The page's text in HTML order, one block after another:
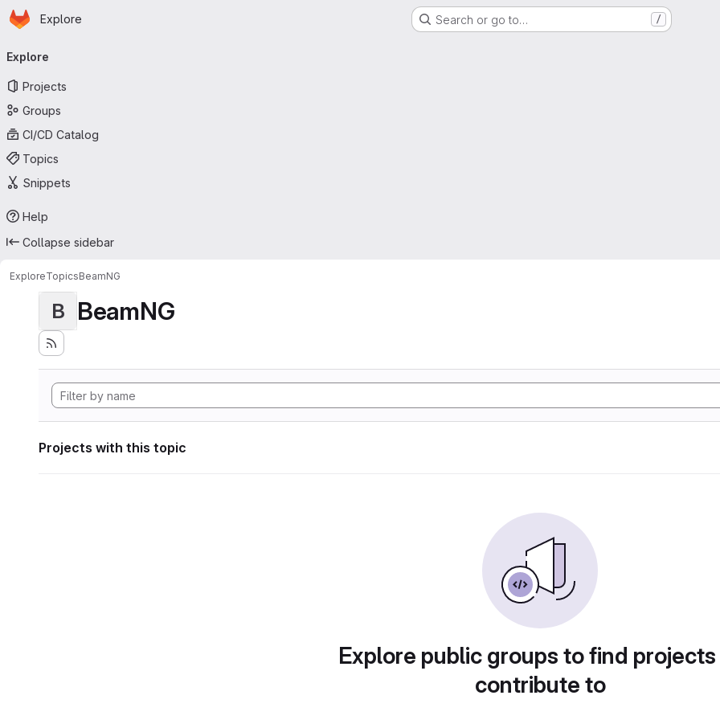
Skip to main content
Homepage
Explore Search or go to… /
navigation
Explore
Projects
Groups
CI/CD Catalog
Topics
Snippets
Help
Collapse sidebar
ExploreTopicsBeamNG
B BeamNG
Projects with this topic
Explore public groups to find
contribute to